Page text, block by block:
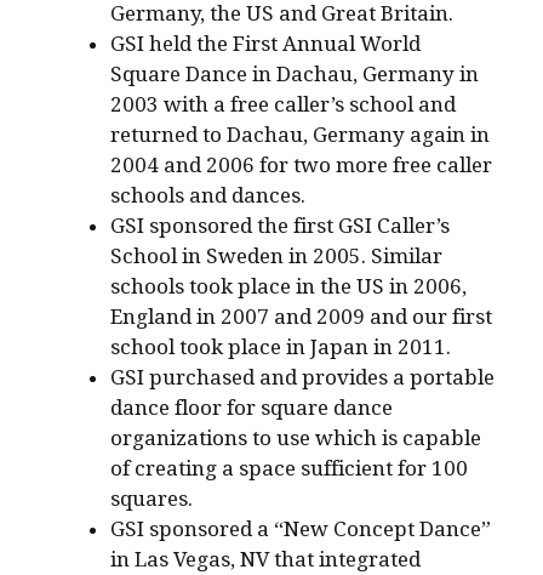
Germany, the US and Great Britain.
GSI held the First Annual World
Square Dance in Dachau, Germany in
2003 with a free caller’s school and
returned to Dachau, Germany again in
2004 and 2006 for two more free caller
schools and dances.
GSI sponsored the first GSI Caller’s
School in Sweden in 2005. Similar
schools took place in the US in 2006,
England in 2007 and 2009 and our first
school took place in Japan in 2011.
GSI purchased and provides a portable
dance floor for square dance
organizations to use which is capable
of creating a space sufficient for 100
squares.
GSI sponsored a “New Concept Dance”
in Las Vegas, NV that integrated